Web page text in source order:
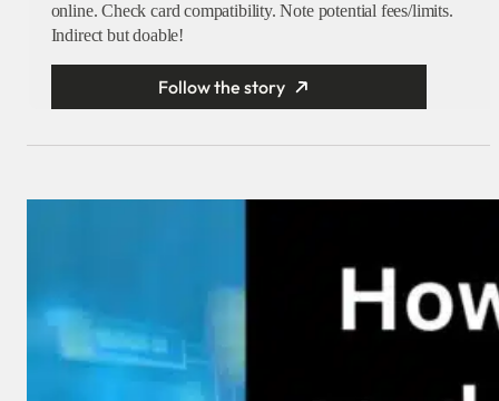
online. Check card compatibility. Note potential fees/limits.
Indirect but doable!
Follow the story